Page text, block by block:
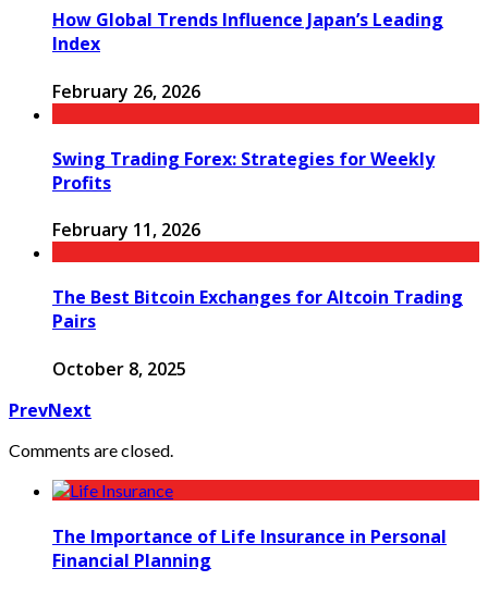
How Global Trends Influence Japan’s Leading
Index
February 26, 2026
Swing Trading Forex: Strategies for Weekly
Profits
February 11, 2026
The Best Bitcoin Exchanges for Altcoin Trading
Pairs
October 8, 2025
PrevNext
Comments are closed.
The Importance of Life Insurance in Personal
Financial Planning